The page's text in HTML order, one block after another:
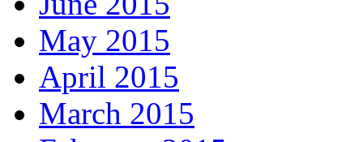
May 2015
April 2015
March 2015